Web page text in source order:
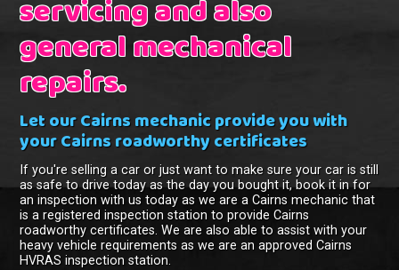
servicing and also
general mechanical
repairs.
Let our Cairns mechanic provide you with
your Cairns roadworthy certificates
If you're selling a car or just want to make sure your car is still
as safe to drive today as the day you bought it, book it in for
an inspection with us today as we are a Cairns mechanic that
is a registered inspection station to provide Cairns
roadworthy certificates. We are also able to assist with your
heavy vehicle requirements as we are an approved Cairns
HVRAS inspection station.